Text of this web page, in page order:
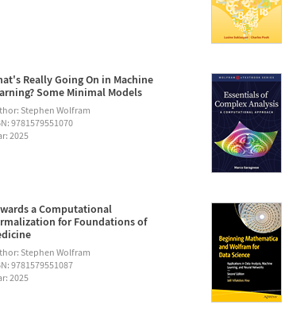
Really Going On in Machine
Some Minimal Models
Stephen Wolfram
9781579551070
2025
a Computational
for Foundations of
Stephen Wolfram
9781579551087
2025